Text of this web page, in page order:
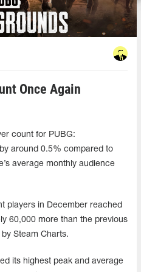
Once Again
count for PUBG:
around 0.5% compared to
average monthly audience
players in December reached
60,000 more than the previous
Steam Charts.
its highest peak and average